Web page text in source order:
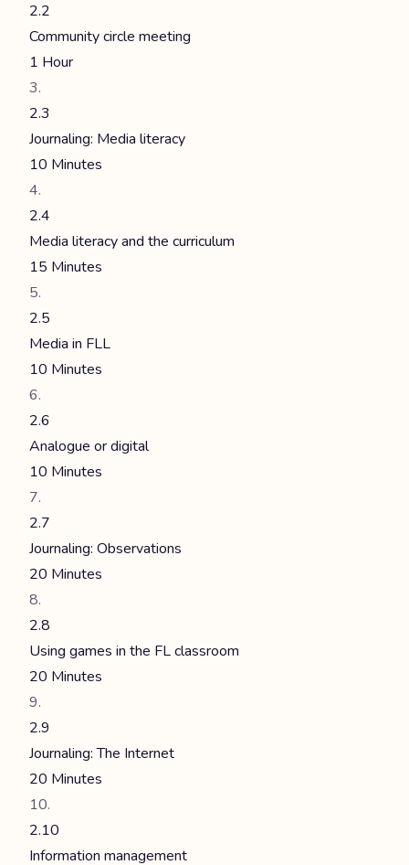
2.2
Community circle meeting
1 Hour
2.3
Journaling: Media literacy
10 Minutes
2.4
Media literacy and the curriculum
15 Minutes
2.5
Media in FLL
10 Minutes
2.6
Analogue or digital
10 Minutes
2.7
Journaling: Observations
20 Minutes
2.8
Using games in the FL classroom
20 Minutes
2.9
Journaling: The Internet
20 Minutes
2.10
Information management